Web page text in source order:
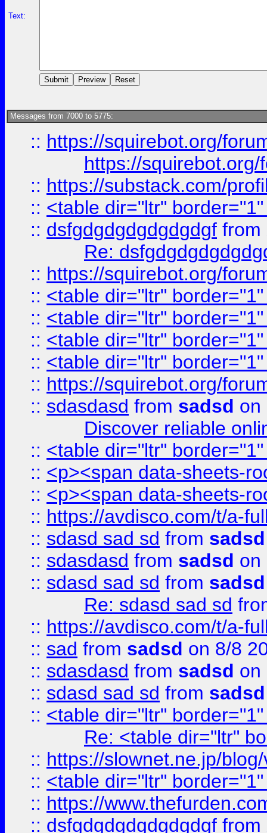
Text:
Messages from 7000 to 5775:
:: https://squirebot.org/
https://
:: https://substack.com/
:: <table dir="ltr"
:: dsfgdgdgdgdgdgdgf from
Re:
:: https://squirebot.org/
:: <table dir="ltr"
:: <table dir="ltr"
:: <table dir="ltr"
:: <table dir="ltr"
:: https://squirebot.org/
:: sdasdasd from sadsd on
Discover reliable
:: <table dir="ltr"
:: <p><span data-sheets-
:: <p><span data-sheets-
:: https://avdisco.com/t/a-
:: sdasd sad sd from sadsd
:: sdasdasd from sadsd on
:: sdasd sad sd from sadsd
Re: sdasd sad sd
:: https://avdisco.com/t/a-
:: sad from sadsd on 8/8
:: sdasdasd from sadsd on
:: sdasd sad sd from sadsd
:: <table dir="ltr"
Re: <table dir="ltr"
:: https://slownet.ne.jp/
:: <table dir="ltr"
:: https://
:: dsfgdgdgdgdgdgdgf from